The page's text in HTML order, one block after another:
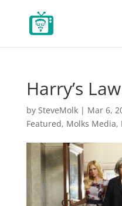
Harry’s Law
by SteveMolk| Mar 6,
Featured, Molks Media,